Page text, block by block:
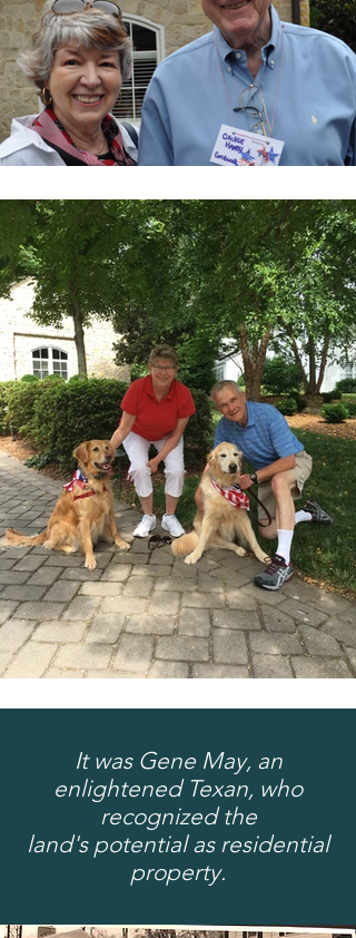
It was Gene May, an
enlightened Texan, who
recognized the
land's potential as residential
property.